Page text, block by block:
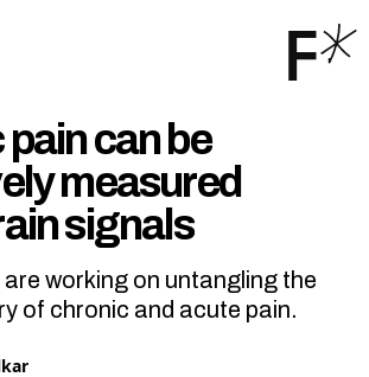
Menu
can be
measured
signals
working on untangling the
of chronic and acute pain.